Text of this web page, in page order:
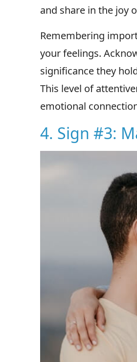
and share in the joy
Remembering
your feelings.
significance they
This level of
emotional
4. Sign #3: